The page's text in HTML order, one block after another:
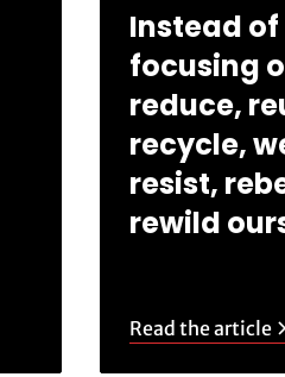
Instead of
focusing
reduce,
recycle,
resist,
rewild
Read the article